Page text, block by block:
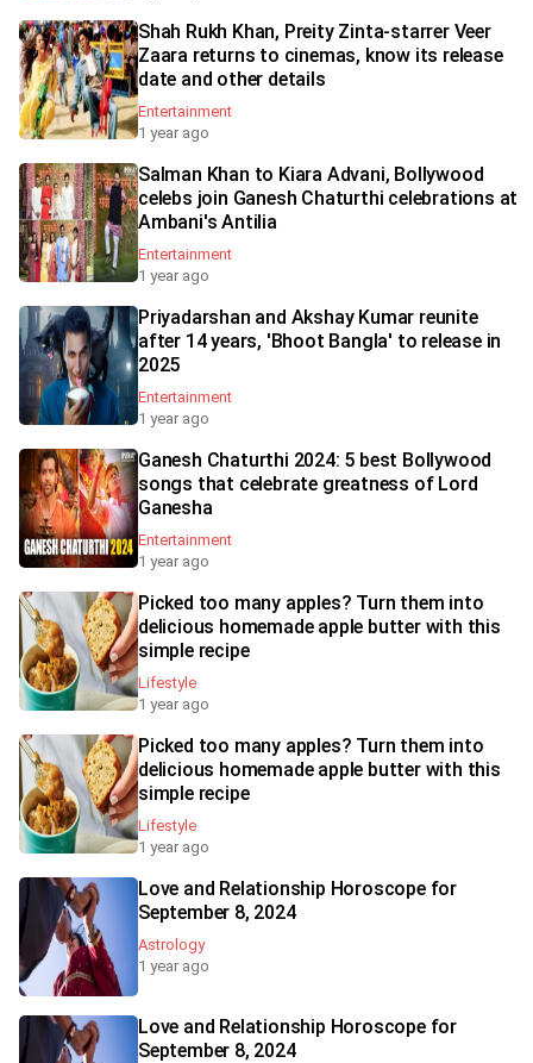
Shah Rukh Khan, Preity Zinta-starrer Veer
Zaara returns to cinemas, know its release
date and other details
Entertainment
1 year ago
Salman Khan to Kiara Advani, Bollywood
celebs join Ganesh Chaturthi celebrations at
Ambani's Antilia
Entertainment
1 year ago
Priyadarshan and Akshay Kumar reunite
after 14 years, 'Bhoot Bangla' to release in
2025
Entertainment
1 year ago
Ganesh Chaturthi 2024: 5 best Bollywood
songs that celebrate greatness of Lord
Ganesha
Entertainment
1 year ago
Picked too many apples? Turn them into
delicious homemade apple butter with this
simple recipe
Lifestyle
1 year ago
Picked too many apples? Turn them into
delicious homemade apple butter with this
simple recipe
Lifestyle
1 year ago
Love and Relationship Horoscope for
September 8, 2024
Astrology
1 year ago
Love and Relationship Horoscope for
September 8, 2024